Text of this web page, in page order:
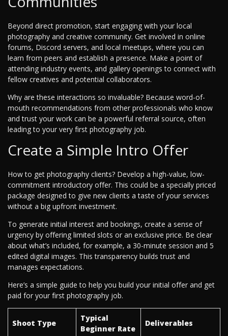
Beyond direct promotion, start engaging with your local
photography and creative community. Get involved in online
forums, Discord servers, and local meetups, where you can
learn from peers and establish a presence. Make a point of
attending industry events, and gallery openings to connect with
fellow creatives and potential collaborators.
Why are these interactions so invaluable? Because word-of-
mouth recommendations from other professionals who know
and trust your work can be a powerful referral source, often
leading to your very first photography job.
Create a Simple Intro Offer
How to get photography clients? Develop a high-value, low-
commitment introductory offer. This could be a specially priced
package designed to give new clients a taste of your services
without a big upfront investment.
To generate initial interest and bookings, create a sense of
urgency by offering limited slots or an exclusive price. Be clear
about what’s included, for example, a 30-minute session and 5
edited digital images. This transparency builds trust and
manages expectations.
Here’s a simple guide to help you build your initial offer and get
paid for your first photography job.
Shoot Type
Typical
Beginner Rate
Deliverables